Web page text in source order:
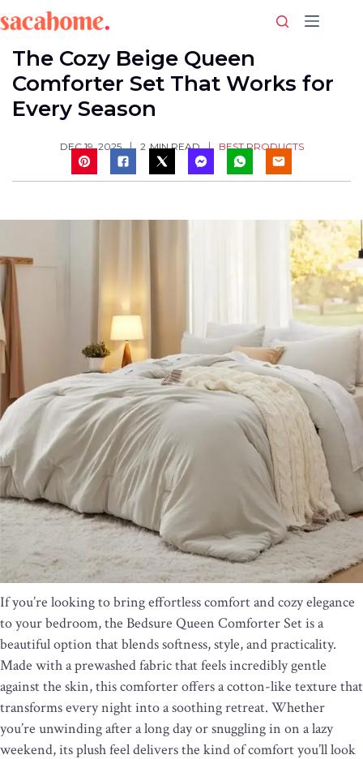
to
content
The Cozy Beige Queen
Comforter Set That Works for
Every Season
DEC 19, 2025 2 MIN READ BEST PRODUCTS
If you’re looking to bring effortless comfort and cozy elegance
to your bedroom, the Bedsure Queen Comforter Set is a
beautiful option that blends softness, style, and practicality.
Made with a prewashed fabric that feels incredibly gentle
against the skin, this comforter offers a cotton-like texture that
transforms every night into a soothing retreat. Whether
you’re unwinding after a long day or snuggling in on a lazy
weekend, its plush feel delivers the kind of comfort you’ll look